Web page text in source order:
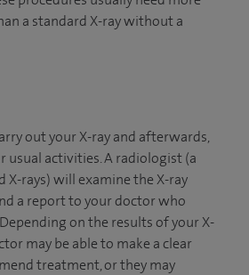
a standard X-ray without a
out your X-ray and afterwards,
usual activities. A radiologist (a
X-rays) will examine the X-ray
a report to your doctor who
on the results of your X-
may be able to make a clear
treatment, or they may